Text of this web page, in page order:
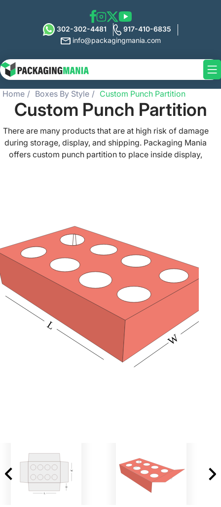
302-302-4481
917-410-6835
info@packagingmania.com
Home Boxes By Style Custom Punch Partition
Custom Punch Partition
There are many products that are at high risk of damage
during storage, display, and shipping. Packaging Mania
offers custom punch partition to place inside display,
buyers’ attention. So get our punch partitions for your
product and make it easy to transport delicate glass
items without any worries.